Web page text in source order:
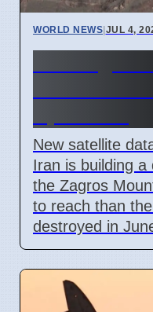
WORLD NEWS|JUL 4,
New satellite
Iran is building a
the Zagros
to reach than
destroyed in